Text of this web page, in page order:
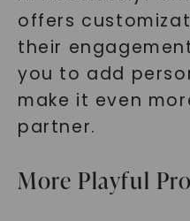
offers
their
you to add
make it even
partner.
More Playful